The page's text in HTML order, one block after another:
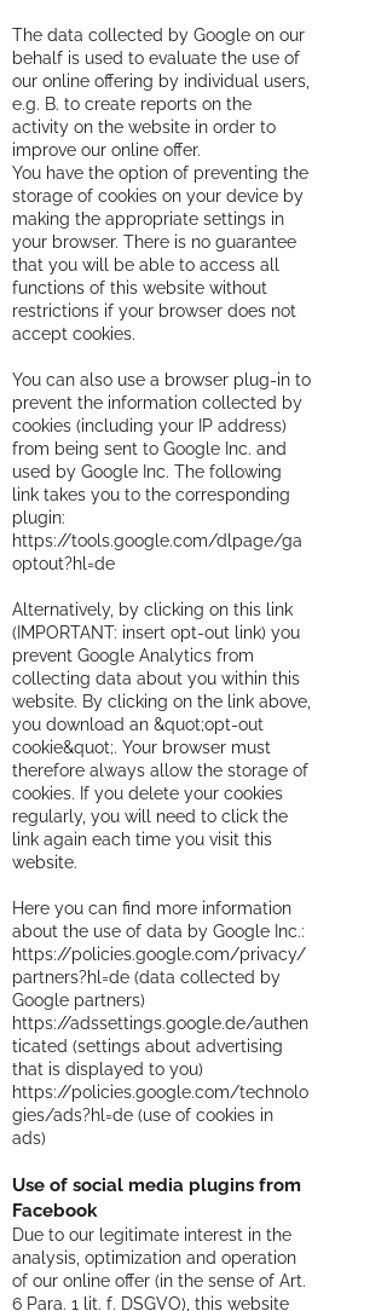
The data collected by Google on our
behalf is used to evaluate the use of
our online offering by individual users,
e.g. B. to create reports on the
activity on the website in order to
improve our online offer.
You have the option of preventing the
storage of cookies on your device by
making the appropriate settings in
your browser. There is no guarantee
that you will be able to access all
functions of this website without
restrictions if your browser does not
accept cookies.
You can also use a browser plug-in to
prevent the information collected by
cookies (including your IP address)
from being sent to Google Inc. and
used by Google Inc. The following
link takes you to the corresponding
plugin:
https://tools.google.com/dlpage/ga
optout?hl=de
Alternatively, by clicking on this link
(IMPORTANT: insert opt-out link) you
prevent Google Analytics from
collecting data about you within this
website. By clicking on the link above,
you download an &quot;opt-out
cookie&quot;. Your browser must
therefore always allow the storage of
cookies. If you delete your cookies
regularly, you will need to click the
link again each time you visit this
website.
Here you can find more information
about the use of data by Google Inc.:
https://policies.google.com/privacy/
partners?hl=de (data collected by
Google partners)
https://adssettings.google.de/authen
ticated (settings about advertising
that is displayed to you)
https://policies.google.com/technolo
gies/ads?hl=de (use of cookies in
ads)
Use of social media plugins from
Facebook
Due to our legitimate interest in the
analysis, optimization and operation
of our online offer (in the sense of Art.
6 Para. 1 lit. f. DSGVO), this website